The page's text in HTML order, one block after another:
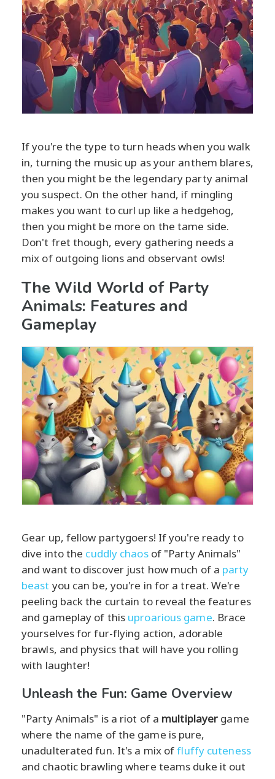
If you're the type to turn heads when you walk
in, turning the music up as your anthem blares,
then you might be the legendary party animal
you suspect. On the other hand, if mingling
makes you want to curl up like a hedgehog,
then you might be more on the tame side.
Don't fret though, every gathering needs a
mix of outgoing lions and observant owls!
The Wild World of Party
Animals: Features and
Gameplay
Gear up, fellow partygoers! If you're ready to
dive into the cuddly chaosof "Party Animals"
and want to discover just how much of a party
beast you can be, you're in for a treat. We're
peeling back the curtain to reveal the features
and gameplay of this uproarious game. Brace
yourselves for fur-flying action, adorable
brawls, and physics that will have you rolling
with laughter!
Unleash the Fun: Game Overview
"Party Animals" is a riot of a multiplayer game
where the name of the game is pure,
unadulterated fun. It's a mix offluffy cuteness
and chaotic brawling where teams duke it out